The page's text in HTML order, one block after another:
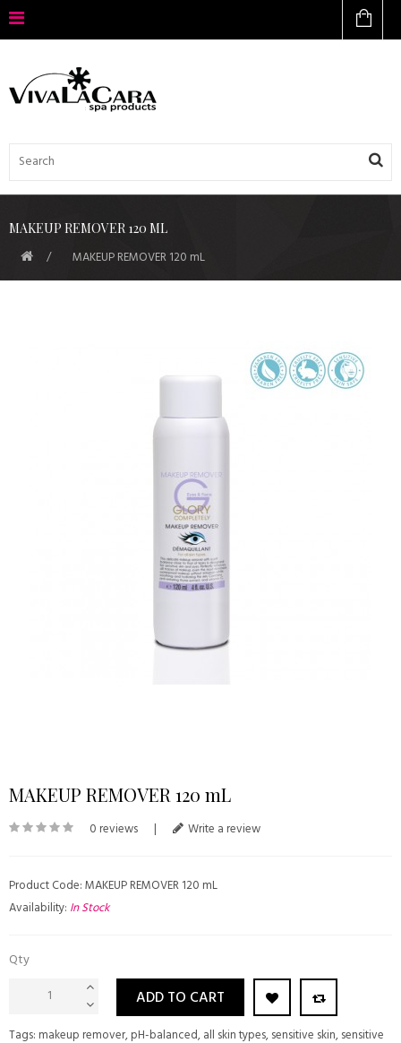
MAKEUP REMOVER 120 ML
MAKEUP REMOVER 120 mL
MAKEUP REMOVER 120 mL
0 reviews | Write a review
Product Code: MAKEUP REMOVER 120 mL
Availability: In Stock
Qty
ADD TO CART
Tags: makeup remover,pH-balanced,all skin types,sensitive skin,sensitive